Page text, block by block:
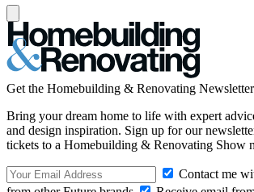
Get the Homebuilding & Renovating Newsletter
Bring your dream home to life with expert
and design inspiration. Sign up for our
tickets to a Homebuilding & Renovating Show
Contact me